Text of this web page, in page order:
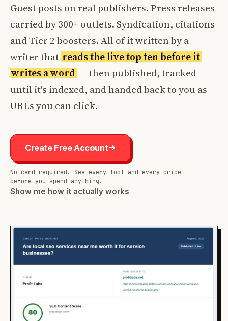
Guest posts on real publishers. Press releases
carried by 300+ outlets. Syndication, citations
and Tier 2 boosters. All of it written by a
writer that reads the live top ten before it
writes a word — then published, tracked
until it's indexed, and handed back to you as
URLs you can click.
Create Free Account
No card required. See every tool and every price
before you spend anything.
Show me how it actually works